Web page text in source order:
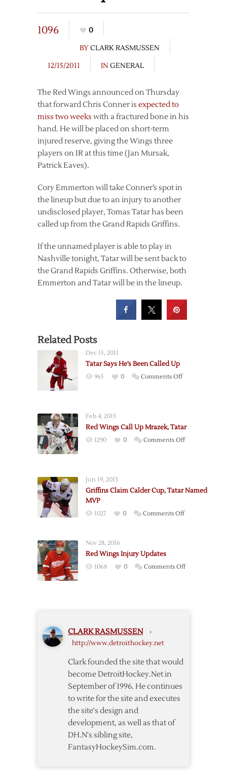
1096
0
BYCLARK RASMUSSEN
12/15/2011
IN GENERAL
The Red Wings announced on Thursday
that forward Chris Conner is expected to
miss two weeks with a fractured bone in his
hand. He will be placed on short-term
injured reserve, giving the Wings three
players on IR at this time (Jan Mursak,
Patrick Eaves).
Cory Emmerton will take Conner’s spot in
the lineup but due to an injury to another
undisclosed player, Tomas Tatar has been
called up from the Grand Rapids Griffins.
If the unnamed player is able to play in
Nashville tonight, Tatar will be sent back to
the Grand Rapids Griffins. Otherwise, both
Emmerton and Tatar will be in the lineup.
Related Posts
Dec 15, 2011
Tatar Says He’s Been Called Up
965 0 Comments Offon
Up
Feb 4, 2013
Red Wings Call Up Mrazek, Tatar
1290 0 Comments Offon
Mrazek,
Jun 19, 2013
Griffins Claim Calder Cup, Tatar Named
MVP
1027 0 Comments Offon
Tatar
Nov 28, 2016
Red Wings Injury Updates
1068 0 Comments Offon
CLARK RASMUSSEN ›
http://www.detroithockey.net
Clark founded the site that would
become DetroitHockey.Net in
September of 1996. He continues
to write for the site and executes
the site's design and
development, as well as that of
DH.N's sibling site,
FantasyHockeySim.com.